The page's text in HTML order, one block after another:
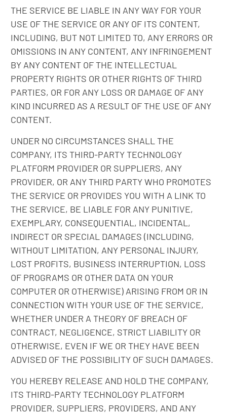
THE SERVICE BE LIABLE IN ANY WAY FOR YOUR
USE OF THE SERVICE OR ANY OF ITS CONTENT,
INCLUDING, BUT NOT LIMITED TO, ANY ERRORS OR
OMISSIONS IN ANY CONTENT, ANY INFRINGEMENT
BY ANY CONTENT OF THE INTELLECTUAL
PROPERTY RIGHTS OR OTHER RIGHTS OF THIRD
PARTIES, OR FOR ANY LOSS OR DAMAGE OF ANY
KIND INCURRED AS A RESULT OF THE USE OF ANY
CONTENT.
UNDER NO CIRCUMSTANCES SHALL THE
COMPANY, ITS THIRD-PARTY TECHNOLOGY
PLATFORM PROVIDER OR SUPPLIERS, ANY
PROVIDER, OR ANY THIRD PARTY WHO PROMOTES
THE SERVICE OR PROVIDES YOU WITH A LINK TO
THE SERVICE, BE LIABLE FOR ANY PUNITIVE,
EXEMPLARY, CONSEQUENTIAL, INCIDENTAL,
INDIRECT OR SPECIAL DAMAGES (INCLUDING,
WITHOUT LIMITATION, ANY PERSONAL INJURY,
LOST PROFITS, BUSINESS INTERRUPTION, LOSS
OF PROGRAMS OR OTHER DATA ON YOUR
COMPUTER OR OTHERWISE) ARISING FROM OR IN
CONNECTION WITH YOUR USE OF THE SERVICE,
WHETHER UNDER A THEORY OF BREACH OF
CONTRACT, NEGLIGENCE, STRICT LIABILITY OR
OTHERWISE, EVEN IF WE OR THEY HAVE BEEN
ADVISED OF THE POSSIBILITY OF SUCH DAMAGES.
YOU HEREBY RELEASE AND HOLD THE COMPANY,
ITS THIRD-PARTY TECHNOLOGY PLATFORM
PROVIDER, SUPPLIERS, PROVIDERS, AND ANY